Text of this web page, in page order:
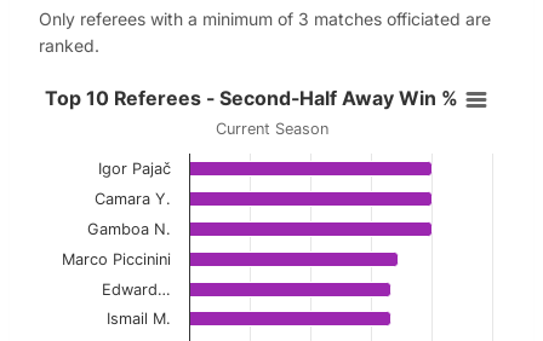
Only referees with a minimum of 3 matches officiated are
ranked.
Top 10 Referees - Second-Half
Current Season
View as data table, Top 10 Referees -
The chart has 1 X axis displaying categories.
The chart has 1 Y axis displaying values. Data ranges
Top 10 Referees - Second-Half Away Win %
Current Season
Igor Pajač
Camara Y.
Gamboa N.
Marco Piccinini
Edward…
Ismail M.